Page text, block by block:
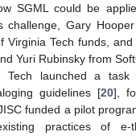
SGML could be
challenge, Gary
Virginia Tech funds,
Yuri Rubinsky from
Tech launched a
guidelines [20],
funded a pilot
practices of e-